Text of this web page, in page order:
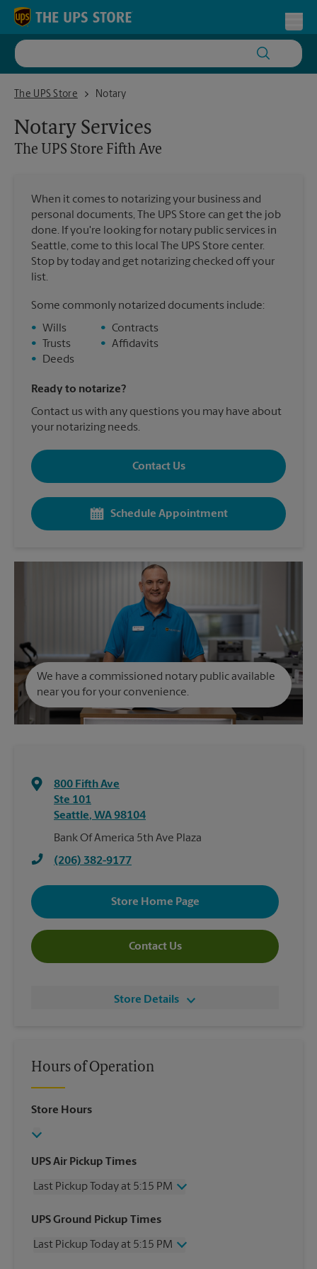
Skip to content
Return to Nav
The UPS Store
The UPS Store Fifth Ave
Notary
Notary Services
The UPS Store Fifth Ave
When it comes to notarizing your business and
personal documents, The UPS Store can get the job
done. If you're looking for notary public services in
Seattle, come to this local The UPS Store center.
Stop by today and get notarizing checked off your
list.
Some commonly notarized documents include:
• Wills
•
Trusts
•
Deeds
• Contracts
• Affidavits
Ready to notarize?
Contact us with any questions you may have about
your notarizing needs.
Contact Us
Schedule Appointment
We have a commissioned notary public available
near you for your convenience.
800 Fifth Ave
Ste 101
Seattle, WA98104
Bank Of America 5th Ave Plaza
(206) 382-9177
Store Home Page
Contact Us
Store Details
Hours of Operation
Store Hours
UPS Air Pickup Times
Last Pickup Today at 5:15 PM
Wednesday
5:15 PM
Friday
5:15 PM
UPS Ground Pickup Times
Last Pickup Today at 5:15 PM